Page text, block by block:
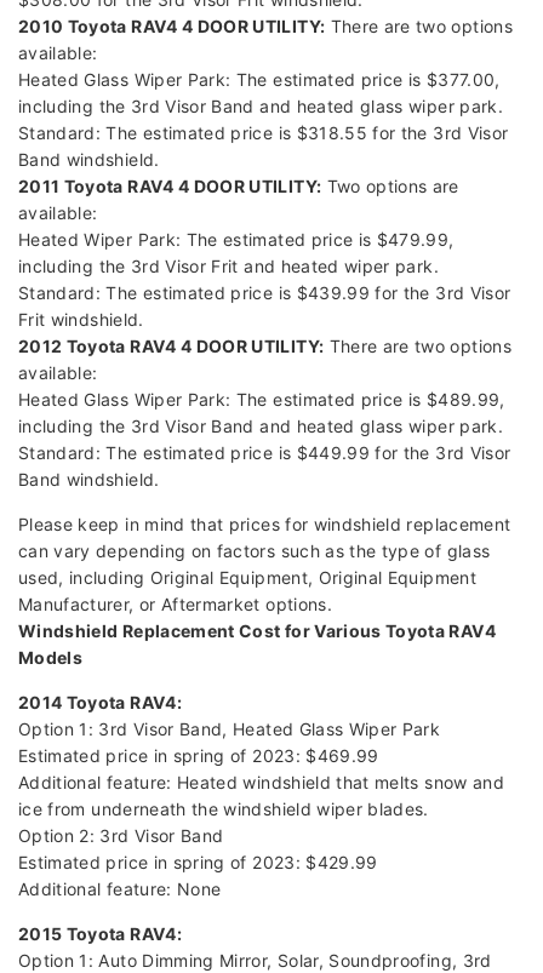
2010 Toyota RAV4 4 DOOR UTILITY: There are two options
available:
Heated Glass Wiper Park: The estimated price is $377.00,
including the 3rd Visor Band and heated glass wiper park.
Standard: The estimated price is $318.55 for the 3rd Visor
Band windshield.
2011 Toyota RAV4 4 DOOR UTILITY: Two options are
available:
Heated Wiper Park: The estimated price is $479.99,
including the 3rd Visor Frit and heated wiper park.
Standard: The estimated price is $439.99 for the 3rd Visor
Frit windshield.
2012 Toyota RAV4 4 DOOR UTILITY: There are two options
available:
Heated Glass Wiper Park: The estimated price is $489.99,
including the 3rd Visor Band and heated glass wiper park.
Standard: The estimated price is $449.99 for the 3rd Visor
Band windshield.
Please keep in mind that prices for windshield replacement
can vary depending on factors such as the type of glass
used, including Original Equipment, Original Equipment
Manufacturer, or Aftermarket options.
Windshield Replacement Cost for Various Toyota RAV4
Models
2014 Toyota RAV4:
Option 1: 3rd Visor Band, Heated Glass Wiper Park
Estimated price in spring of 2023: $469.99
Additional feature: Heated windshield that melts snow and
ice from underneath the windshield wiper blades.
Option 2: 3rd Visor Band
Estimated price in spring of 2023: $429.99
Additional feature: None
2015 Toyota RAV4:
Option 1: Auto Dimming Mirror, Solar, Soundproofing, 3rd